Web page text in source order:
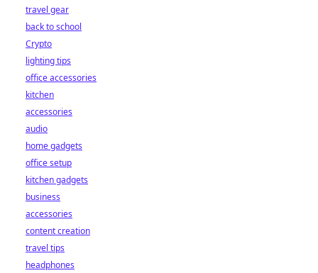
travel gear
back to school
Crypto
lighting tips
office accessories
kitchen
accessories
audio
home gadgets
office setup
kitchen gadgets
business
accessories
content creation
travel tips
headphones